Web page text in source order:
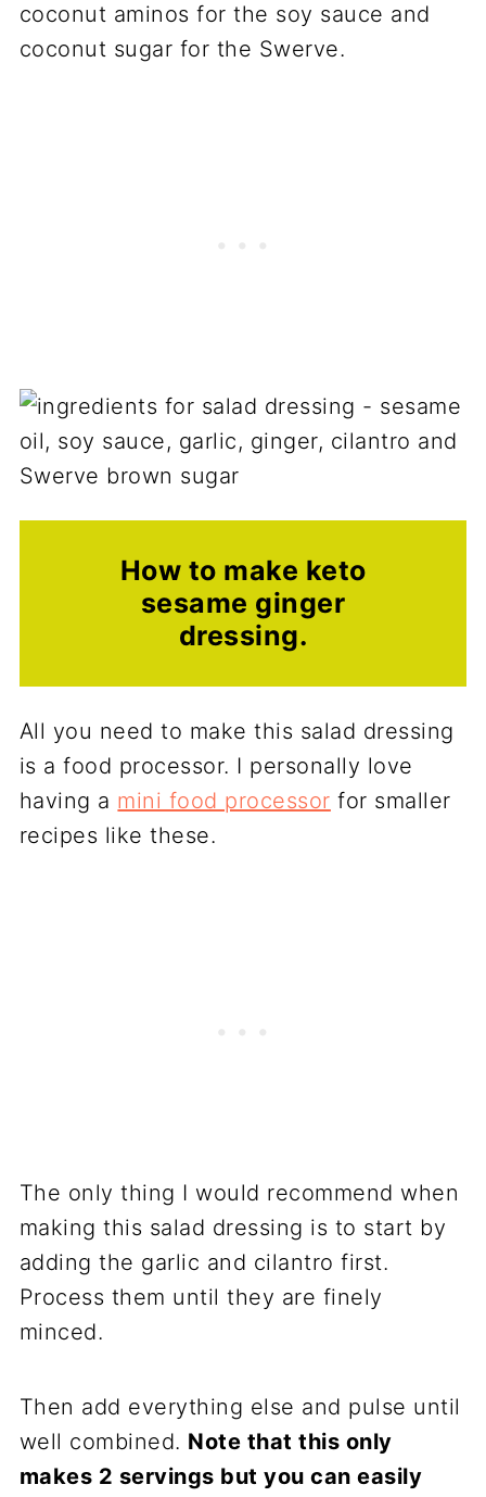
coconut aminos for the soy sauce and
coconut sugar for the Swerve.
How to make keto
sesame ginger
dressing.
All you need to make this salad dressing
is a food processor. I personally love
having a mini food processor for smaller
recipes like these.
The only thing I would recommend when
making this salad dressing is to start by
adding the garlic and cilantro first.
Process them until they are finely
minced.
Then add everything else and pulse until
well combined. Note that this only
makes 2 servings but you can easily